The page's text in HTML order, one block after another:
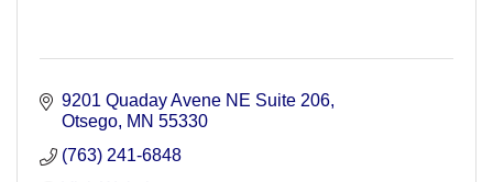
9201 Quaday Avene NE Suite 206
Otsego MN 55330
(763) 241-6848